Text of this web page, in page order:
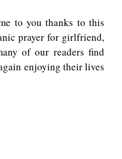
to you thanks to this
prayer for girlfriend,
of our readers find
enjoying their lives